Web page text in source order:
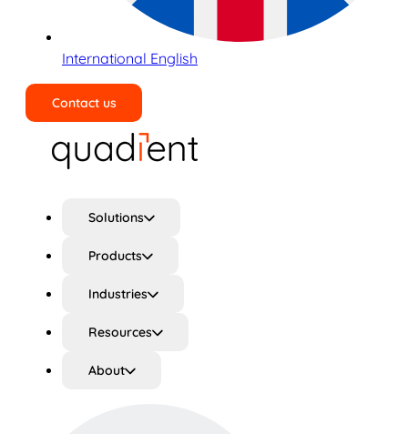
International English
Contact us
Solutions
Products
Industries
Resources
About